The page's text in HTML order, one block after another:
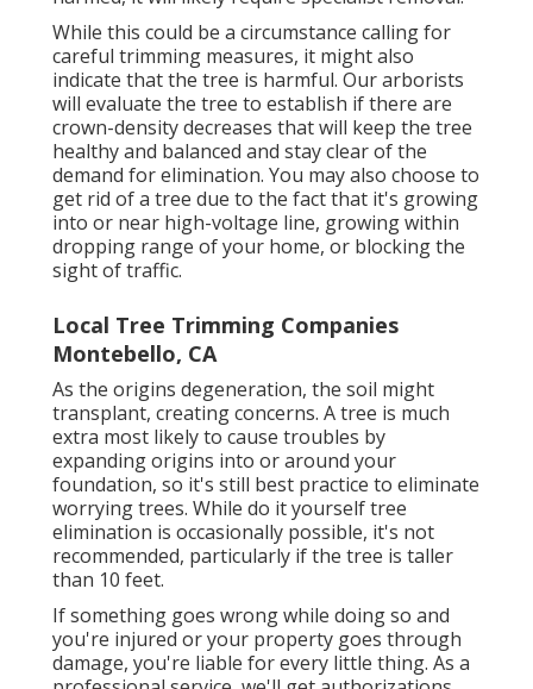
While this could be a circumstance calling for
careful trimming measures, it might also
indicate that the tree is harmful. Our arborists
will evaluate the tree to establish if there are
crown-density decreases that will keep the tree
healthy and balanced and stay clear of the
demand for elimination. You may also choose to
get rid of a tree due to the fact that it's growing
into or near high-voltage line, growing within
dropping range of your home, or blocking the
sight of traffic.
Local Tree Trimming Companies
Montebello, CA
As the origins degeneration, the soil might
transplant, creating concerns. A tree is much
extra most likely to cause troubles by
expanding origins into or around your
foundation, so it's still best practice to eliminate
worrying trees. While do it yourself tree
elimination is occasionally possible, it's not
recommended, particularly if the tree is taller
than 10 feet.
If something goes wrong while doing so and
you're injured or your property goes through
damage, you're liable for every little thing. As a